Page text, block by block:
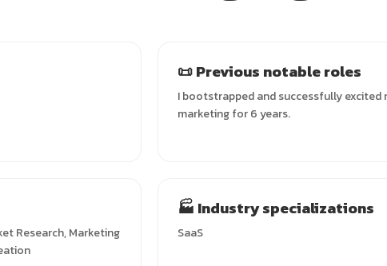
📜 Previous notable roles
I bootstrapped and successfully excited
marketing for 6 years.
Research, Marketing
🏭 Industry specializations
SaaS